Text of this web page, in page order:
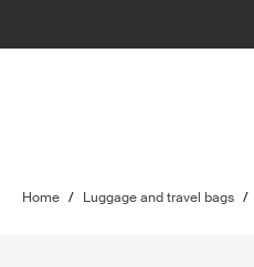
Home / Luggage and travel bags /